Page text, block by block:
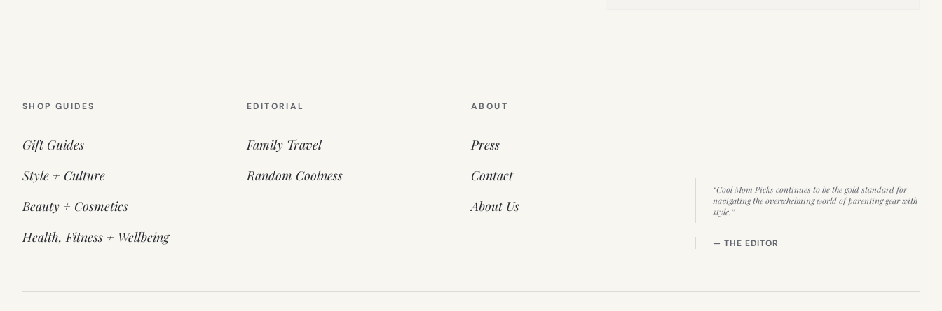
SHOP GUIDES
Gift Guides
Style + Culture
Beauty + Cosmetics
Health, Fitness + Wellbeing
EDITORIAL
Family Travel
Random Coolness
ABOUT
Press
Contact
About Us
“Cool Mom Picks continues to be the gold standard for
navigating the overwhelming world of parenting gear with
style.”
— THE EDITOR